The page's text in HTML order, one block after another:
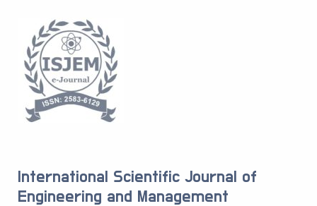
International Scientific Journal of
Engineering and Management